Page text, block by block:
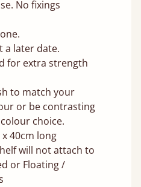
No fixings
a later date.
for extra strength
to match your
or be contrasting
choice.
x 40cm long
will not attach to
or Floating /